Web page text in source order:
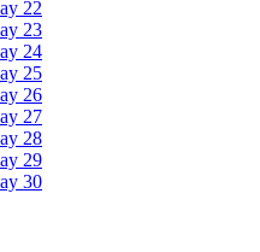
22
23
24
25
26
27
28
29
30